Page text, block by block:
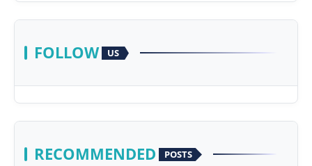
FOLLOW US
RECOMMENDED POSTS